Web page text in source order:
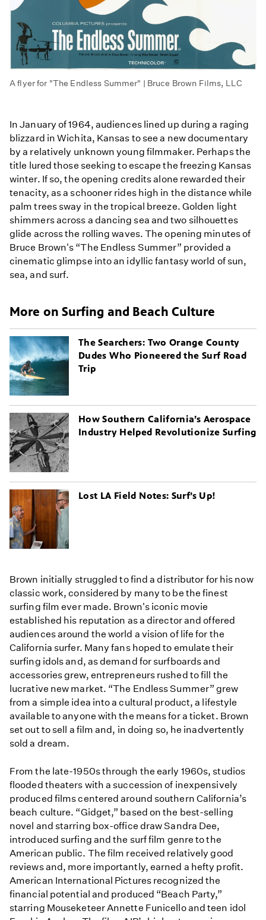
A flyer for "The Endless Summer" | Bruce Brown Films, LLC
In January of 1964, audiences lined up during a raging
blizzard in Wichita, Kansas to see a new documentary
by a relatively unknown young filmmaker. Perhaps the
title lured those seeking to escape the freezing Kansas
winter. If so, the opening credits alone rewarded their
tenacity, as a schooner rides high in the distance while
palm trees sway in the tropical breeze. Golden light
shimmers across a dancing sea and two silhouettes
glide across the rolling waves. The opening minutes of
Bruce Brown's “The Endless Summer” provided a
cinematic glimpse into an idyllic fantasy world of sun,
sea, and surf.
More on Surfing and Beach Culture
The Searchers: Two Orange County
Dudes Who Pioneered the Surf Road
Trip
How Southern California’s Aerospace
Industry Helped Revolutionize Surfing
Lost LA Field Notes: Surf’s Up!
Brown initially struggled to find a distributor for his now
classic work, considered by many to be the finest
surfing film ever made. Brown's iconic movie
established his reputation as a director and offered
audiences around the world a vision of life for the
California surfer. Many fans hoped to emulate their
surfing idols and, as demand for surfboards and
accessories grew, entrepreneurs rushed to fill the
lucrative new market. “The Endless Summer” grew
from a simple idea into a cultural product, a lifestyle
available to anyone with the means for a ticket. Brown
set out to sell a film and, in doing so, he inadvertently
sold a dream.
From the late-1950s through the early 1960s, studios
flooded theaters with a succession of inexpensively
produced films centered around southern California’s
beach culture. “Gidget,” based on the best-selling
novel and starring box-office draw Sandra Dee,
introduced surfing and the surf film genre to the
American public. The film received relatively good
reviews and, more importantly, earned a hefty profit.
American International Pictures recognized the
financial potential and produced “Beach Party,”
starring Mouseketeer Annette Funicello and teen idol